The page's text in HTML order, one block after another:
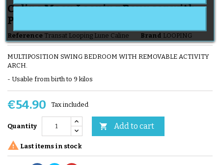
Caline Moon Looping Bouncer with
Play Bar
Reference Transat Looping Lune Caline Brand LOOPING
MULTIPOSITION SWING BEDROOM WITH REMOVABLE ACTIVITY
ARCH.
- Usable from birth to 9 kilos
€54.90 Tax included
Quantity  Add to cart
 Last items in stock